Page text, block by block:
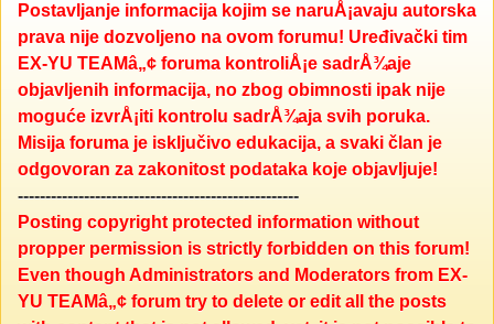
Postavljanje informacija kojim se naruÅ¡avaju autorska
prava nije dozvoljeno na ovom forumu! Uređivački tim
EX-YU TEAMâ„¢ foruma kontroliÅ¡e sadrÅ¾aje
objavljenih informacija, no zbog obimnosti ipak nije
moguće izvrÅ¡iti kontrolu sadrÅ¾aja svih poruka.
Misija foruma je isključivo edukacija, a svaki član je
odgovoran za zakonitost podataka koje objavljuje!
---------------------------------------------------
Posting copyright protected information without
propper permission is strictly forbidden on this forum!
Even though Administrators and Moderators from EX-
YU TEAMâ„¢ forum try to delete or edit all the posts